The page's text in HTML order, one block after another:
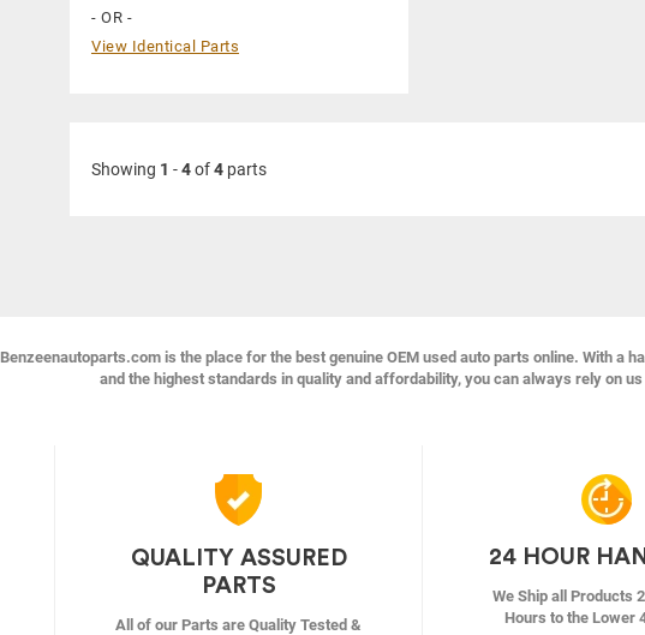
- OR -
View Identical Parts
Showing 1 -4of4 parts
Benzeenautoparts.com is the place for the best genuine OEM used auto parts online. With a
and the highest standards in quality and affordability, you can always rely on
QUALITY ASSURED
PARTS
All of our Parts are Quality Tested &
24 HOUR
We Ship all Products
Hours to the Lower